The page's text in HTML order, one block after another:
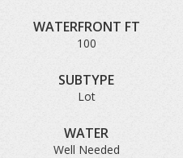
WATERFRONT FT
100
SUBTYPE
Lot
WATER
Well Needed